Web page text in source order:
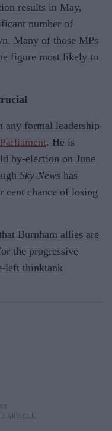
results in May,
number of
Many of those MPs
figure most likely to
any formal leadership
. He is
by-election on June
Sky News has
cent chance of losing
Burnham allies are
the progressive
left thinktank